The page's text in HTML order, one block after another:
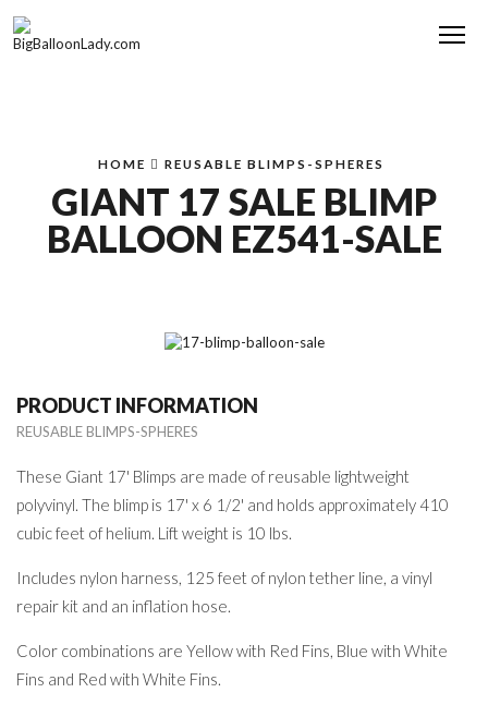
HOME REUSABLE BLIMPS-SPHERES
GIANT 17 SALE BLIMP
BALLOON EZ541-SALE
PRODUCT INFORMATION
REUSABLE BLIMPS-SPHERES
These Giant 17' Blimps are made of reusable lightweight
polyvinyl. The blimp is 17' x 6 1/2' and holds approximately 410
cubic feet of helium. Lift weight is 10 lbs.
Includes nylon harness, 125 feet of nylon tether line, a vinyl
repair kit and an inflation hose.
Color combinations are Yellow with Red Fins, Blue with White
Fins and Red with White Fins.